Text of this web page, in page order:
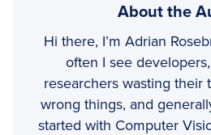
About the
Hi there, I’m Adrian
often I see
researchers wasting their
wrong things, and
started with Computer